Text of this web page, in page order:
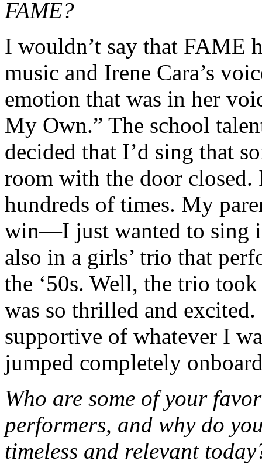
FAME?
I wouldn’t say that FAME
music and Irene Cara’s
emotion that was in her
My Own.” The school
decided that I’d sing that
room with the door closed.
hundreds of times. My
win—I just wanted to sing
also in a girls’ trio that
the ‘50s. Well, the trio
was so thrilled and
supportive of whatever I
jumped completely
Who are some of your
performers, and why do
timeless and relevant